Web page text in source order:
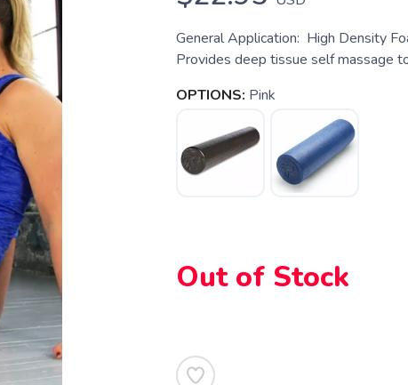
General Application: High Density
Provides deep tissue self massage
OPTIONS: Pink
Out of Stock